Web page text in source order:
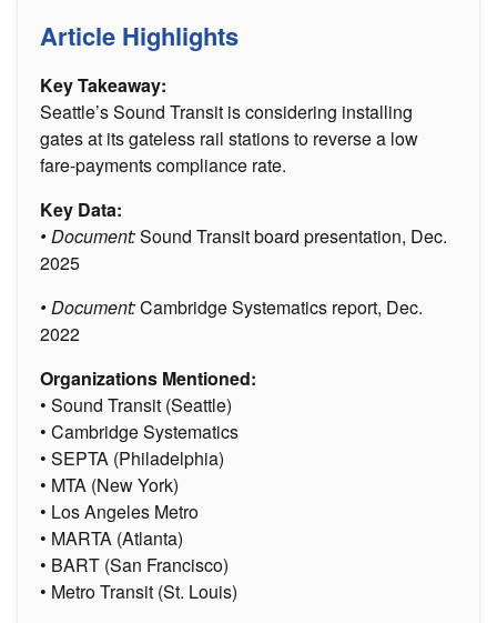
Article Highlights
Key Takeaway:
Seattle’s Sound Transit is considering installing
gates at its gateless rail stations to reverse a low
fare-payments compliance rate.
Key Data:
• Document:Sound Transit board presentation, Dec.
2025
• Document:Cambridge Systematics report, Dec.
2022
Organizations Mentioned:
• Sound Transit (Seattle)
• Cambridge Systematics
• SEPTA (Philadelphia)
• MTA (New York)
• Los Angeles Metro
• MARTA (Atlanta)
• BART (San Francisco)
• Metro Transit (St. Louis)